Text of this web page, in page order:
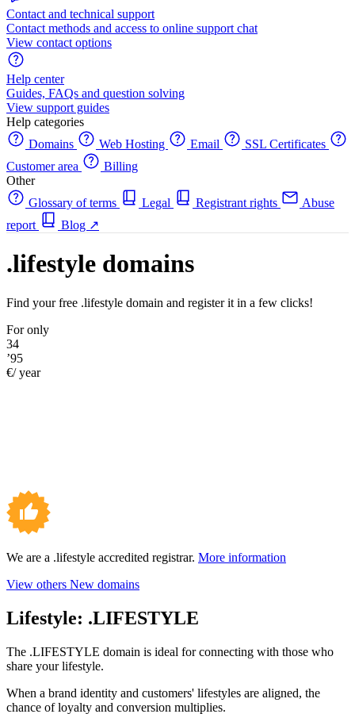
Contact and technical support
Contact methods and access to online support chat
View contact options
Help center
Guides, FAQs and question solving
View support guides
Help categories
Domains
Web Hosting Email
SSL Certificates
Customer area
Billing
Other
Glossary of terms
Legal Registrant rights
Abuse
report
Blog ↗
.lifestyle domains
Find your free .lifestyle domain and register it in a few clicks!
For only
34
’95
€/ year
We are a .lifestyle accredited registrar. More information
View others New domains
Lifestyle: .LIFESTYLE
The .LIFESTYLE domain is ideal for connecting with those who
share your lifestyle.
When a brand identity and customers' lifestyles are aligned, the
chance of loyalty and conversion multiplies.